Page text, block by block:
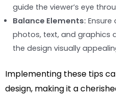
guide the viewer’s eye
Balance Elements:
photos, text, and graphics
the design visually
Implementing these tips
design, making it a